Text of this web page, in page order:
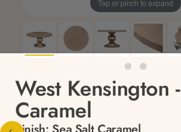
Tap or pinch to expand
West Kensington -
Caramel